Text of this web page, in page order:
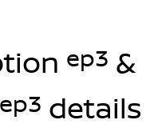
ep3 &
ep3 details